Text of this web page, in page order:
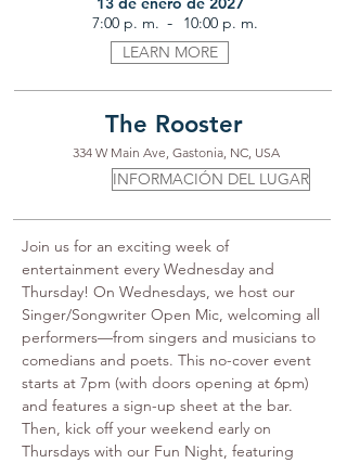
7:00 p. m. -
10:00 p. m.
LEARN MORE
The Rooster
334 W Main Ave, Gastonia, NC, USA
INFORMACIÓN DEL LUGAR
Join us for an exciting week of
entertainment every Wednesday and
Thursday! On Wednesdays, we host our
Singer/Songwriter Open Mic, welcoming all
performers—from singers and musicians to
comedians and poets. This no-cover event
starts at 7pm (with doors opening at 6pm)
and features a sign-up sheet at the bar.
Then, kick off your weekend early on
Thursdays with our Fun Night, featuring